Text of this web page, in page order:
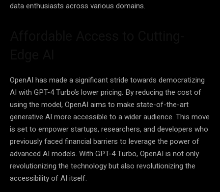
data enthusiasts across various domains.
OpenAI has made a significant stride towards democratizing
AI with GPT-4 Turbo’s lower pricing. By reducing the cost of
using the model, OpenAI aims to make state-of-the-art
generative AI more accessible to a wider audience. This move
is set to empower startups, researchers, and developers who
previously faced financial barriers to leverage the power of
advanced AI models. With GPT-4 Turbo, OpenAI is not only
revolutionizing the technology but also revolutionizing the
accessibility of AI itself.